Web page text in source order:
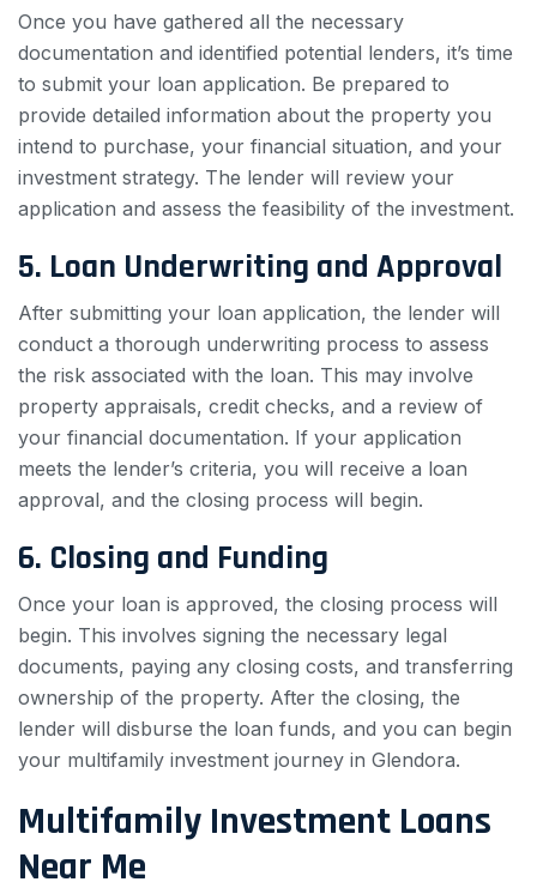
Once you have gathered all the necessary
documentation and identified potential lenders, it’s time
to submit your loan application. Be prepared to
provide detailed information about the property you
intend to purchase, your financial situation, and your
investment strategy. The lender will review your
application and assess the feasibility of the investment.
5. Loan Underwriting and Approval
After submitting your loan application, the lender will
conduct a thorough underwriting process to assess
the risk associated with the loan. This may involve
property appraisals, credit checks, and a review of
your financial documentation. If your application
meets the lender’s criteria, you will receive a loan
approval, and the closing process will begin.
6. Closing and Funding
Once your loan is approved, the closing process will
begin. This involves signing the necessary legal
documents, paying any closing costs, and transferring
ownership of the property. After the closing, the
lender will disburse the loan funds, and you can begin
your multifamily investment journey in Glendora.
Multifamily Investment Loans
Near Me